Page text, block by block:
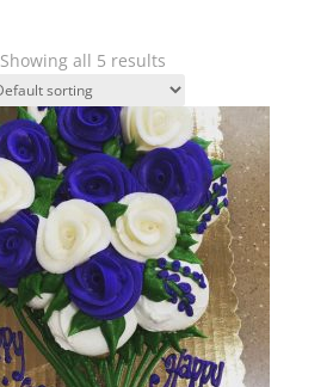
Showing all 5 results